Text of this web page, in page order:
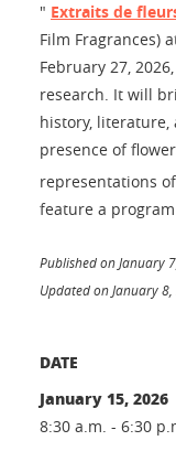
" Extraits de
Film Fragrances)
February 27,
research. It will
history,
presence of
representations of
feature a
Published on January
Updated on January
DATE
January 15, 2026
8:30 a.m. - 6:30